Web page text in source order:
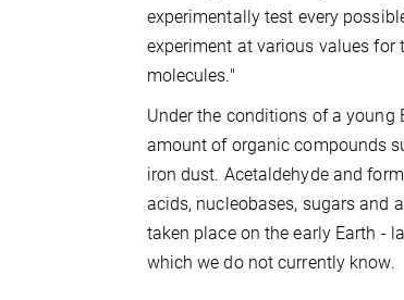
experimentally test every
experiment at various values for
molecules."
Under the conditions of a young
amount of organic compounds
iron dust. Acetaldehyde and
acids, nucleobases, sugars and
taken place on the early Earth -
which we do not currently know.